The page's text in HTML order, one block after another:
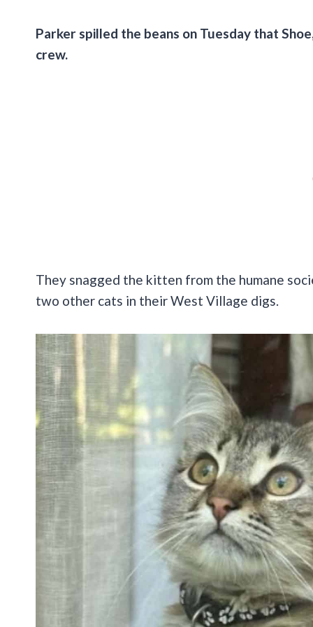
Parker spilled the beans on Tuesday that
crew.
They snagged the kitten from the humane
two other cats in their West Village digs.